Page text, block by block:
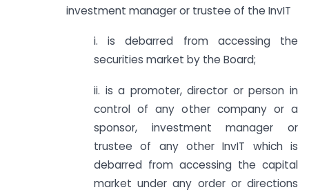
investment manager or trustee of the InvIT
i. is debarred from accessing the
securities market by the Board;
ii. is a promoter, director or person in
control of any other company or a
sponsor, investment manager or
trustee of any other InvIT which is
debarred from accessing the capital
market under any order or directions